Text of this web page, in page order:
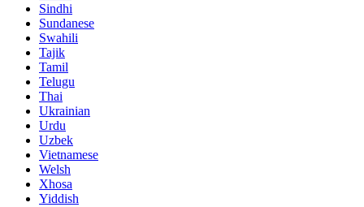
Sindhi
Sundanese
Swahili
Tajik
Tamil
Telugu
Thai
Ukrainian
Urdu
Uzbek
Vietnamese
Welsh
Xhosa
Yiddish